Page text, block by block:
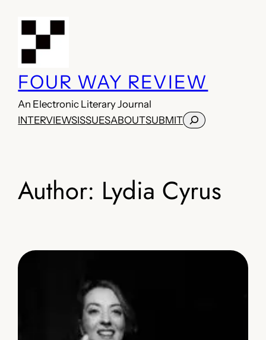
FOUR WAY REVIEW
An Electronic Literary Journal
INTERVIEWSISSUESABOUTSUBMITSearch
Author: Lydia Cyrus